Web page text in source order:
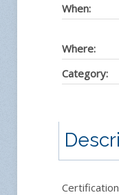
When:
Where:
Category: